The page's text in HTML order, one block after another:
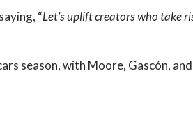
“Let’s uplift creators who take
season, with Moore, Gascón, and